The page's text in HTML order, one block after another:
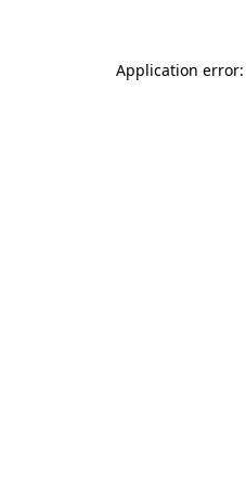
Application